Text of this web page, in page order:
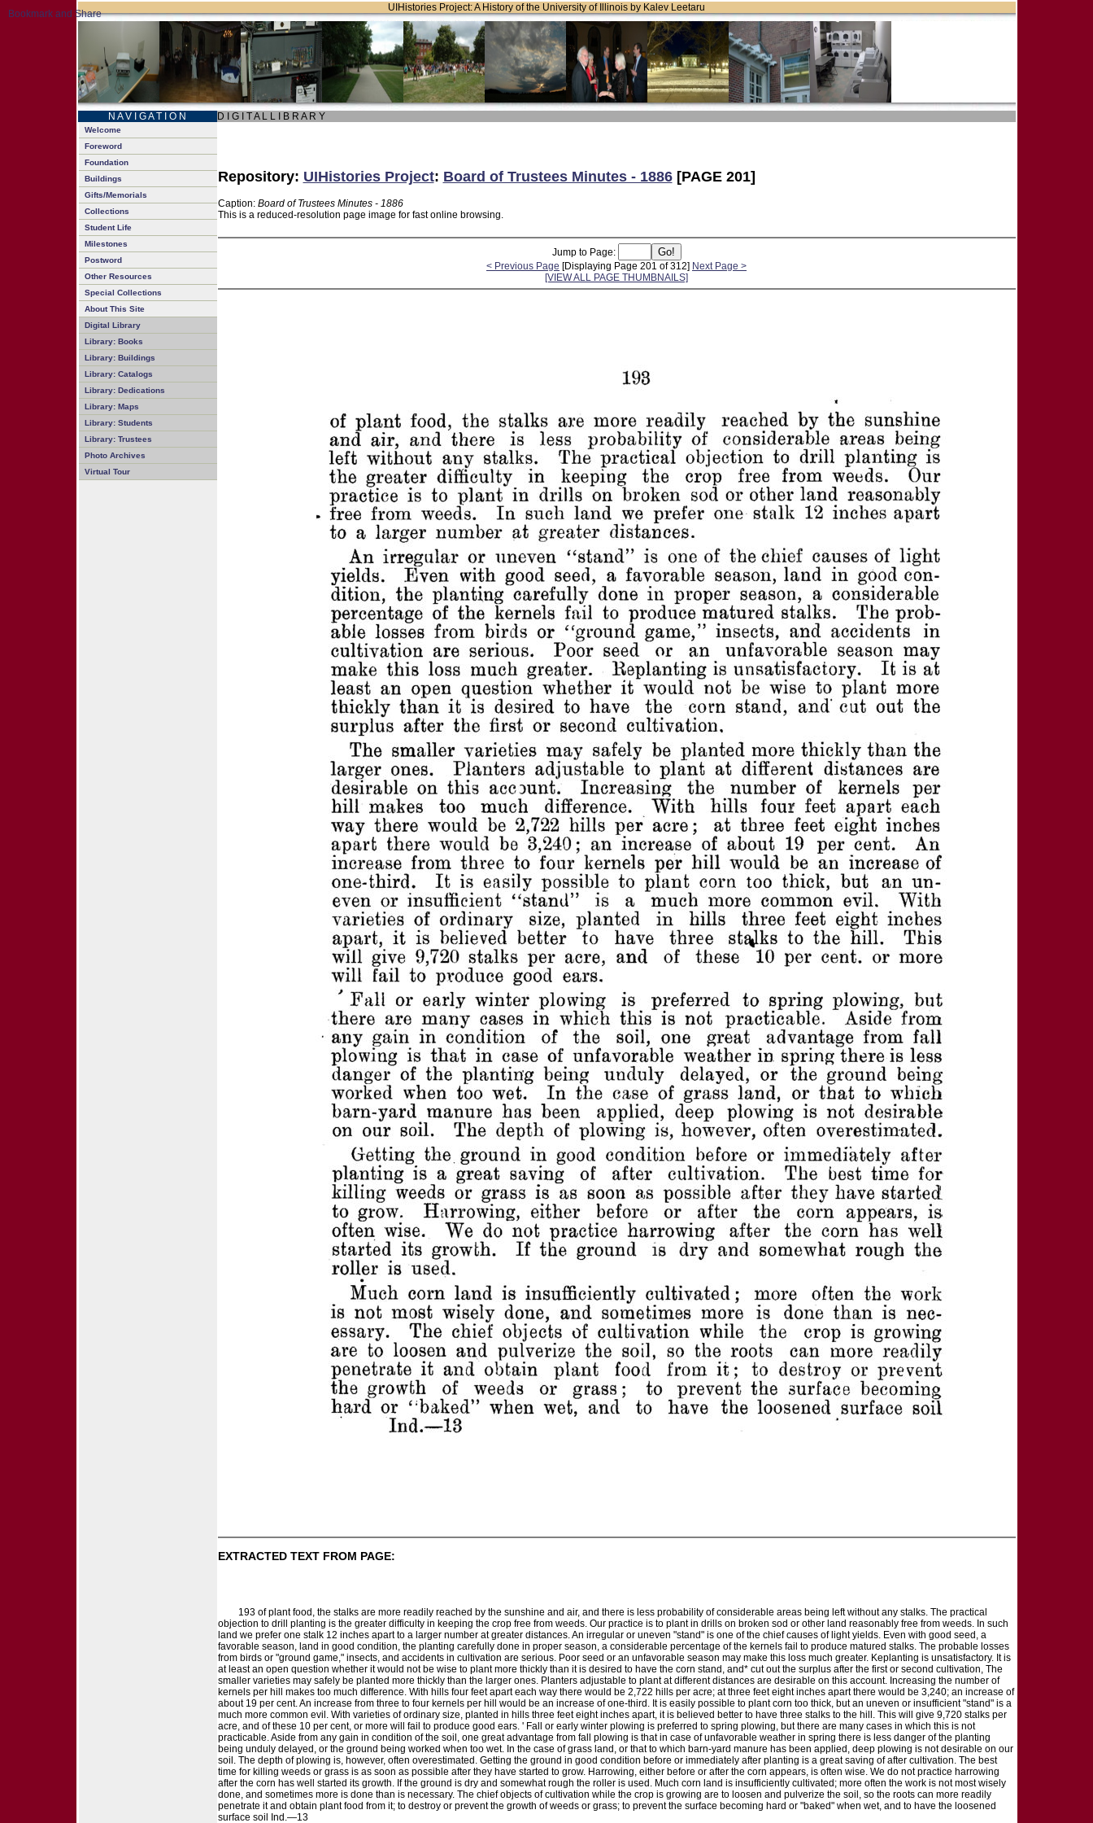
UIHistories Project: A History of the University of Illinois by Kalev Leetaru
N A V I G A T I O N D I G I T A L L I B R A R Y
Welcome
Foreword
Foundation
Buildings
Gifts/Memorials
Collections
Student Life
Milestones
Postword
Other Resources
Special Collections
About This Site
Digital Library
Library: Books
Library: Buildings
Library: Catalogs
Library: Dedications
Library: Maps
Library: Students
Library: Trustees
Photo Archives
Virtual Tour
Repository: UIHistories Project: Board of Trustees Minutes - 1886[PAGE 201]
Caption: Board of Trustees Minutes - 1886
This is a reduced-resolution page image for fast online browsing.
Jump to Page:
< Previous Page [Displaying Page 201 of 312] Next Page >
[VIEW ALL PAGE THUMBNAILS]
EXTRACTED TEXT FROM PAGE:
193 of plant food, the stalks are more readily reached by the sunshine and air, and there is less probability of considerable areas being left without any stalks. The practical
objection to drill planting is the greater difficulty in keeping the crop free from weeds. Our practice is to plant in drills on broken sod or other land reasonably free from weeds. In such
land we prefer one stalk 12 inches apart to a larger number at greater distances. An irregular or uneven "stand" is one of the chief causes of light yields. Even with good seed, a
favorable season, land in good condition, the planting carefully done in proper season, a considerable percentage of the kernels fail to produce matured stalks. The probable losses
from birds or "ground game," insects, and accidents in cultivation are serious. Poor seed or an unfavorable season may make this loss much greater. Keplanting is unsatisfactory. It is
at least an open question whether it would not be wise to plant more thickly than it is desired to have the corn stand, and* cut out the surplus after the first or second cultivation, The
smaller varieties may safely be planted more thickly than the larger ones. Planters adjustable to plant at different distances are desirable on this account. Increasing the number of
kernels per hill makes too much difference. With hills four feet apart each way there would be 2,722 hills per acre; at three feet eight inches apart there would be 3,240; an increase of
about 19 per cent. An increase from three to four kernels per hill would be an increase of one-third. It is easily possible to plant corn too thick, but an uneven or insufficient "stand" is a
much more common evil. With varieties of ordinary size, planted in hills three feet eight inches apart, it is believed better to have three stalks to the hill. This will give 9,720 stalks per
acre, and of these 10 per cent, or more will fail to produce good ears. ' Fall or early winter plowing is preferred to spring plowing, but there are many cases in which this is not
practicable. Aside from any gain in condition of the soil, one great advantage from fall plowing is that in case of unfavorable weather in spring there is less danger of the planting
being unduly delayed, or the ground being worked when too wet. In the case of grass land, or that to which barn-yard manure has been applied, deep plowing is not desirable on our
soil. The depth of plowing is, however, often overestimated. Getting the ground in good condition before or immediately after planting is a great saving of after cultivation. The best
time for killing weeds or grass is as soon as possible after they have started to grow. Harrowing, either before or after the corn appears, is often wise. We do not practice harrowing
after the corn has well started its growth. If the ground is dry and somewhat rough the roller is used. Much corn land is insufficiently cultivated; more often the work is not most wisely
done, and sometimes more is done than is necessary. The chief objects of cultivation while the crop is growing are to loosen and pulverize the soil, so the roots can more readily
penetrate it and obtain plant food from it; to destroy or prevent the growth of weeds or grass; to prevent the surface becoming hard or "baked" when wet, and to have the loosened
surface soil Ind.—13